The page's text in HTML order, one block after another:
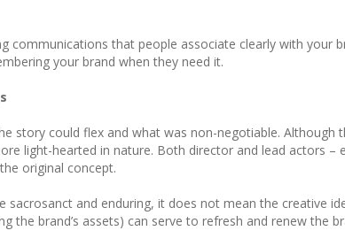
communications that people associate clearly with your
your brand when they need it.
story could flex and what was non-negotiable.
light-hearted in nature. Both director and lead actors –
original concept.
and enduring, it does not mean the creative
the brand’s assets) can serve to refresh and renew the